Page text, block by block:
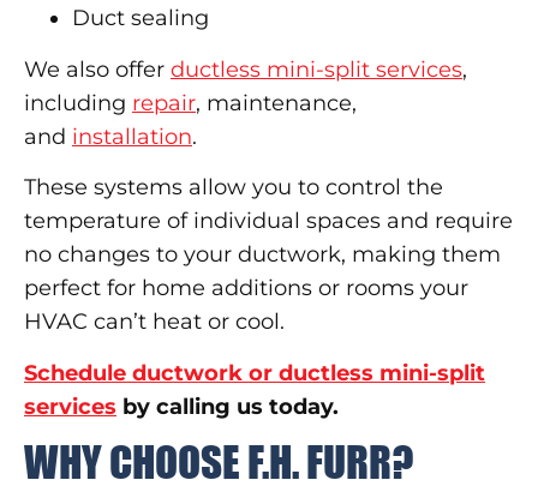
Duct sealing
We also offer ductless mini-split services,
including repair, maintenance,
and installation.
These systems allow you to control the
temperature of individual spaces and require
no changes to your ductwork, making them
perfect for home additions or rooms your
HVAC can’t heat or cool.
Schedule ductwork or ductless mini-split
services by calling us today.
WHY CHOOSE F.H. FURR?